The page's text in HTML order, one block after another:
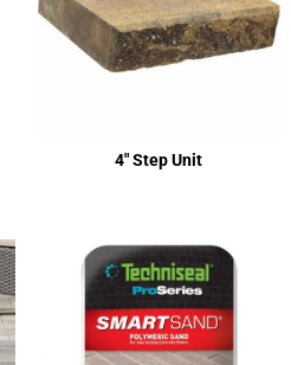
4″ Step Unit